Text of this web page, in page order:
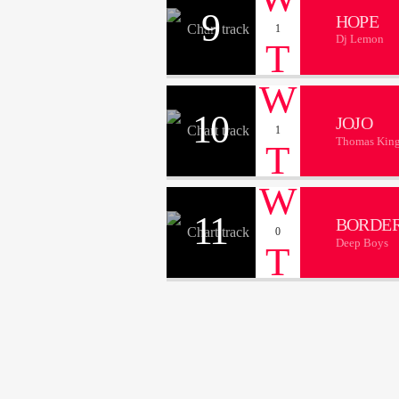
9 1 HOPE
Dj Lemon
10 1 JOJO
Thomas
11 0
Deep Boys